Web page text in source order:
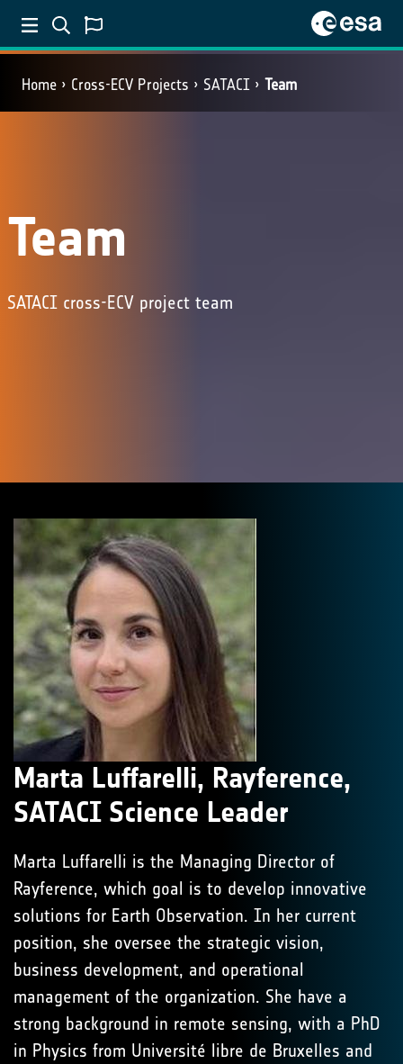
Home Cross-ECV Projects SATACI Team
Team
SATACI cross-ECV project team
Marta Luffarelli, Rayference,
SATACI Science Leader
Marta Luffarelli is the Managing Director of
Rayference, which goal is to develop innovative
solutions for Earth Observation. In her current
position, she oversee the strategic vision,
business development, and operational
management of the organization. She have a
strong background in remote sensing, with a PhD
in Physics from Université libre de Bruxelles and